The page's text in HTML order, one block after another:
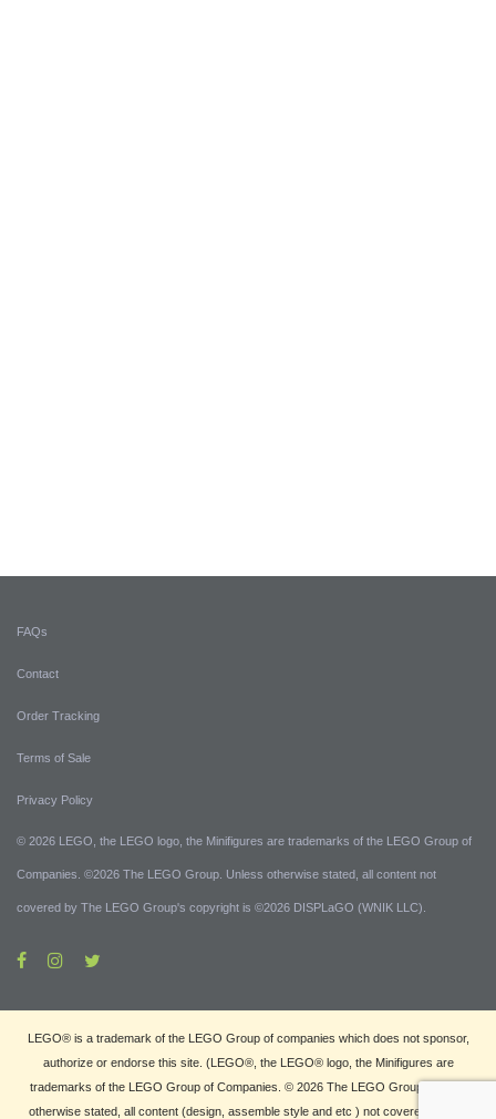
FAQs
Contact
Order Tracking
Terms of Sale
Privacy Policy
© 2026 LEGO, the LEGO logo, the Minifigures are trademarks of the LEGO Group of
Companies. ©2026 The LEGO Group. Unless otherwise stated, all content not
covered by The LEGO Group's copyright is ©2026 DISPLaGO (WNIK LLC).
LEGO® is a trademark of the LEGO Group of companies which does not sponsor,
authorize or endorse this site. (LEGO®, the LEGO® logo, the Minifigures are
trademarks of the LEGO Group of Companies. © 2026 The LEGO Group. Unless
otherwise stated, all content (design, assemble style and etc ) not covered by The